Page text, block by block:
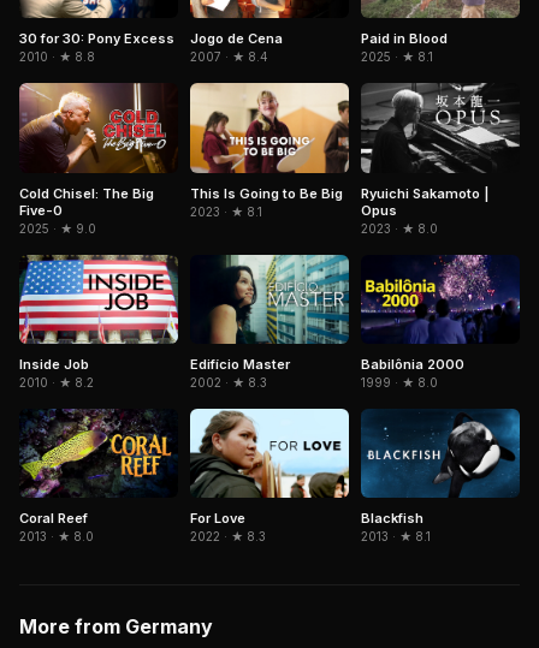
30 for 30: Pony Excess
2010 · ★ 8.8
Jogo de Cena
2007 · ★ 8.4
Paid in Blood
2025 · ★ 8.1
Cold Chisel: The Big
Five-0
2025 · ★ 9.0
This Is Going to Be Big
2023 · ★ 8.1
Ryuichi Sakamoto |
Opus
2023 · ★ 8.0
Inside Job
2010 · ★ 8.2
Edifício Master
2002 · ★ 8.3
Babilônia 2000
1999 · ★ 8.0
Coral Reef
2013 · ★ 8.0
For Love
2022 · ★ 8.3
Blackfish
2013 · ★ 8.1
More from Germany